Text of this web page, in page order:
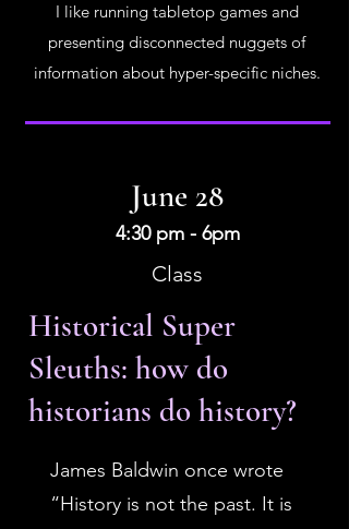
I like running tabletop games and
presenting disconnected nuggets of
information about hyper-specific niches.
June 28
4:30 pm - 6pm
Class
Historical Super
Sleuths: how do
historians do history?
James Baldwin once wrote
“History is not the past. It is